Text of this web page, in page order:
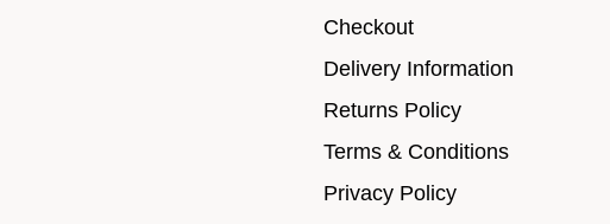
Checkout
Delivery Information
Returns Policy
Terms & Conditions
Privacy Policy